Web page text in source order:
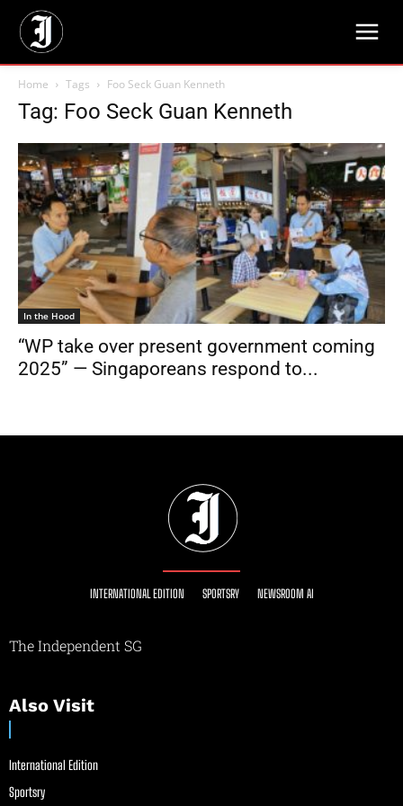
Home Tags Foo Seck Guan Kenneth
Tag: Foo Seck Guan Kenneth
In the Hood
“WP take over present government coming
2025” — Singaporeans respond to...
INTERNATIONAL EDITION SPORTSRY NEWSROOM AI
The Independent SG
Also Visit
International Edition
Sportsry